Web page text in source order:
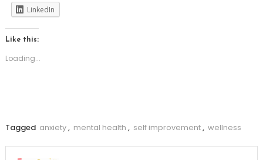
LinkedIn
Like this:
Loading...
Tagged anxiety, mental health , self improvement, wellness